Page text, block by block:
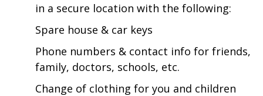
in a secure location with the following:
Spare house & car keys
Phone numbers & contact info for friends,
family, doctors, schools, etc.
Change of clothing for you and children